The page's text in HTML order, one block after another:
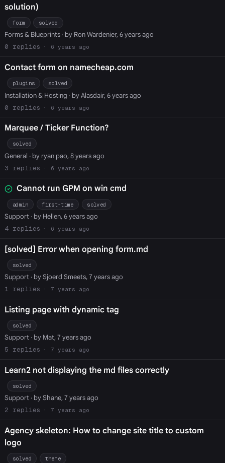
solution)
form solved
Forms & Blueprints· by Ron Wardenier, 6 years ago
0
6 years ago
Contact form on namecheap.com
plugins solved
Installation & Hosting · by Alasdair, 6 years ago
0
6 years ago
Marquee / Ticker Function?
solved
General · by ryan pao, 8 years ago
3
6 years ago
Cannot run GPM on win cmd
admin first-time solved
Support· by Hellen, 6 years ago
4
6 years ago
[solved] Error when opening form.md
solved
Support· by Sjoerd Smeets, 7 years ago
1
7 years ago
Listing page with dynamic tag
solved
Support· by Mat, 7 years ago
5
7 years ago
Learn2 not displaying the md files correctly
solved
Support· by Shane, 7 years ago
2
7 years ago
Agency skeleton: How to change site title to custom
logo
solved theme